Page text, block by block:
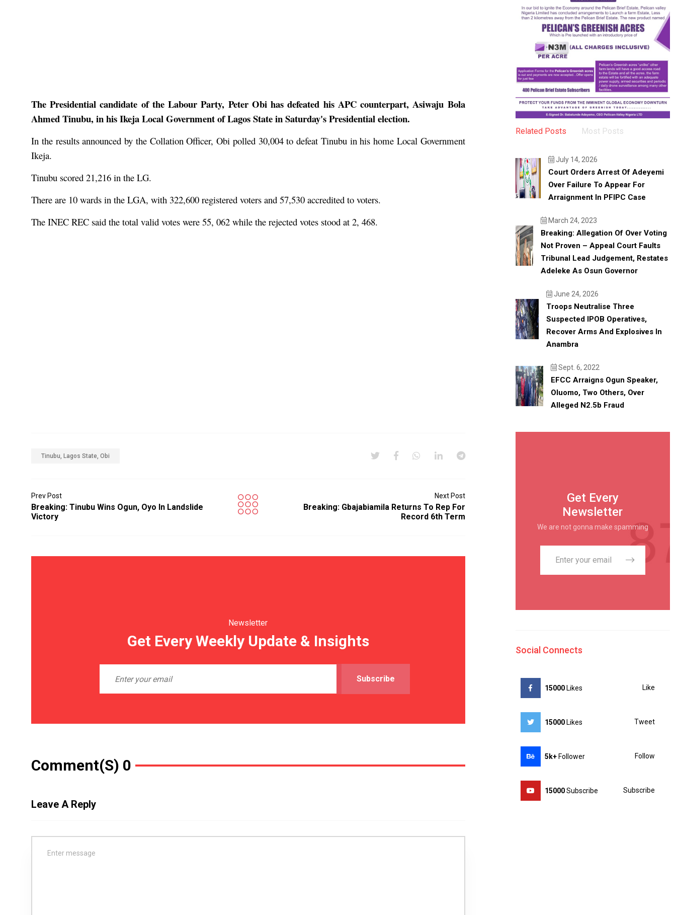
The Presidential candidate of the Labour Party, Peter Obi has defeated his APC counterpart, Asiwaju Bola
Ahmed Tinubu, in his Ikeja Local Government of Lagos State in Saturday's Presidential election.
In the results announced by the Collation Officer, Obi polled 30,004 to defeat Tinubu in his home Local Government
Ikeja.
Tinubu scored 21,216 in the LG.
There are 10 wards in the LGA, with 322,600 registered voters and 57,530 accredited to voters.
The INEC REC said the total valid votes were 55, 062 while the rejected votes stood at 2, 468.
Tinubu, Lagos State, Obi
Prev Post
Breaking: Tinubu Wins Ogun, Oyo In Landslide
Victory
Next Post
Breaking: Gbajabiamila Returns To Rep For
Record 6th Term
Newsletter
Get Every Weekly Update & Insights
Subscribe
Comment(s) 0
Leave A Reply
Related Posts Most Posts
July 14, 2026
Court Orders Arrest Of Adeyemi
Over Failure To Appear For
Arraignment In PFIPC Case
March 24, 2023
Breaking: Allegation Of Over Voting
Not Proven – Appeal Court Faults
Tribunal Lead Judgement, Restates
Adeleke As Osun Governor
June 24, 2026
Troops Neutralise Three
Suspected IPOB Operatives,
Recover Arms And Explosives In
Anambra
Sept. 6, 2022
EFCC Arraigns Ogun Speaker,
Oluomo, Two Others, Over
Alleged N2.5b Fraud
Get Every
Newsletter
We are not gonna make spamming
Social Connects
15000Likes Like
15000Likes Tweet
5k+Follower Follow
15000Subscribe Subscribe